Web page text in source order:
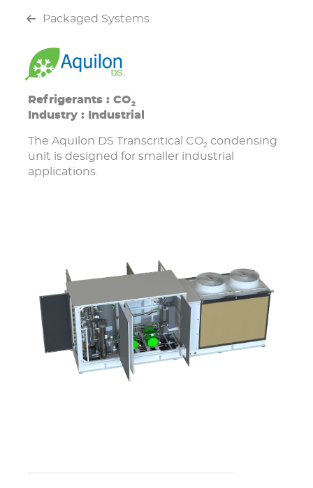
Packaged Systems
Refrigerants : CO2
Industry : Industrial
The Aquilon DS Transcritical CO2 condensing
unit is designed for smaller industrial
applications.